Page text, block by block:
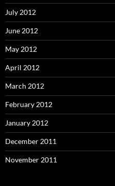
July 2012
June 2012
May 2012
April 2012
March 2012
February 2012
January 2012
December 2011
November 2011